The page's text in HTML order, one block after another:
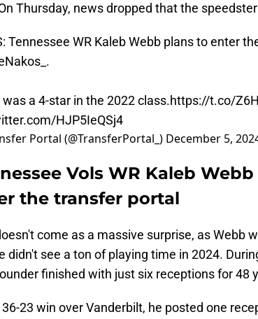
Thursday, news dropped that the
Tennessee WR Kaleb Webb plans to enter
.
was a 4-star in the 2022 class.https://t.co/
HJP5IeQSj4
Portal (@TransferPortal_) December 5,
Vols WR Kaleb
the transfer portal
come as a massive surprise, as Webb
didn't see a ton of playing time in 2024.
finished with just six receptions for 48
23 win over Vanderbilt, he posted one